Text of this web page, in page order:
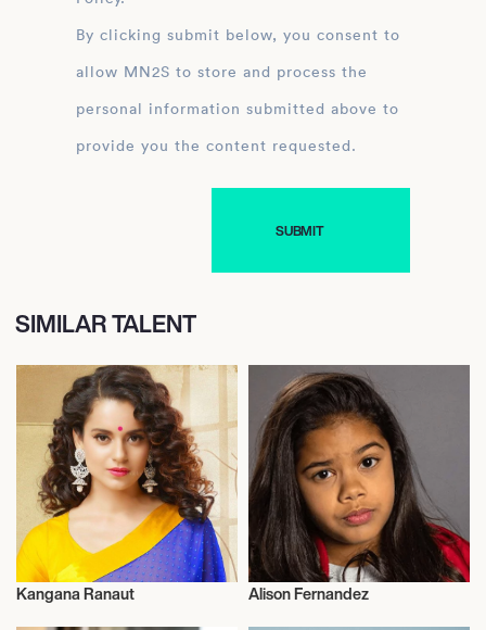
By clicking submit below, you consent to
allow MN2S to store and process the
personal information submitted above to
provide you the content requested.
SIMILAR TALENT
Actor/Actress
Kangana Ranaut Alison Fernandez